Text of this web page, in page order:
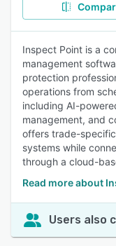
Inspect Point is a
management
protection
operations from
including AI-
management, and
offers trade-
systems while
through a cloud-
Read more about
Users also